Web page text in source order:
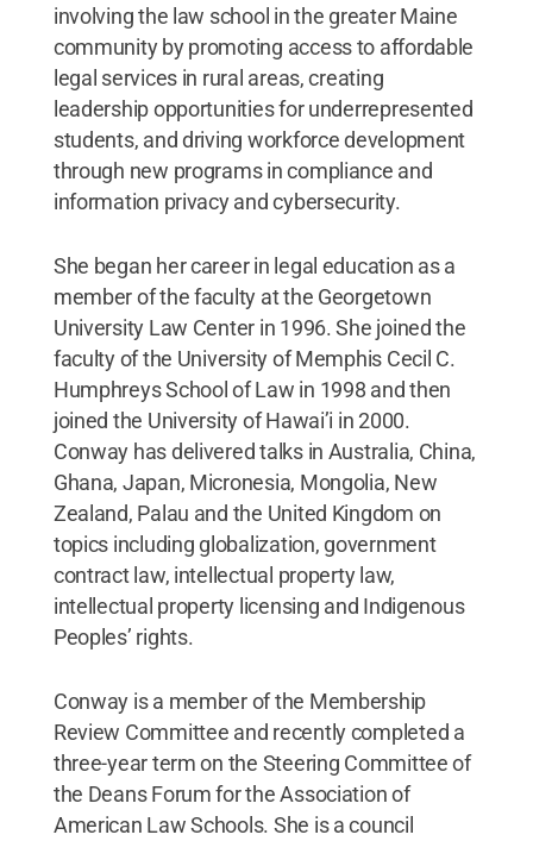
involving the law school in the greater Maine
community by promoting access to affordable
legal services in rural areas, creating
leadership opportunities for underrepresented
students, and driving workforce development
through new programs in compliance and
information privacy and cybersecurity.
She began her career in legal education as a
member of the faculty at the Georgetown
University Law Center in 1996. She joined the
faculty of the University of Memphis Cecil C.
Humphreys School of Law in 1998 and then
joined the University of Hawai’i in 2000.
Conway has delivered talks in Australia, China,
Ghana, Japan, Micronesia, Mongolia, New
Zealand, Palau and the United Kingdom on
topics including globalization, government
contract law, intellectual property law,
intellectual property licensing and Indigenous
Peoples’ rights.
Conway is a member of the Membership
Review Committee and recently completed a
three-year term on the Steering Committee of
the Deans Forum for the Association of
American Law Schools. She is a council